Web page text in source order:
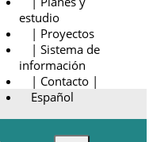
estudio
| Proyectos
| Sistema de
información
| Contacto |
Español